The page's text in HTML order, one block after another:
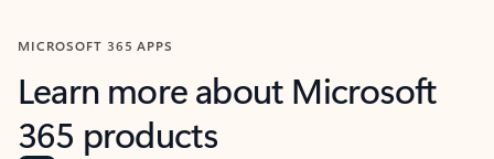
MICROSOFT 365 APPS
Learn more about Microsoft
365 products